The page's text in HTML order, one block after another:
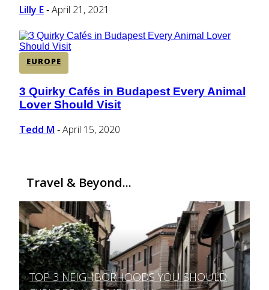
Lilly E - April 21, 2021
EUROPE
Section
Heading
3 Quirky Cafés in Budapest Every Animal
Lover Should Visit
Tedd M - April 15, 2020
Travel & Beyond...
Section
TOP 3 NEIGHBORHOODS YOU SHOULD